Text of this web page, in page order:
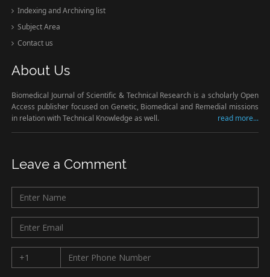
Indexing and Archiving list
Subject Area
Contact us
About Us
Biomedical Journal of Scientific & Technical Research is a scholarly Open
Access publisher focused on Genetic, Biomedical and Remedial missions
in relation with Technical Knowledge as well.
read more...
Leave a Comment